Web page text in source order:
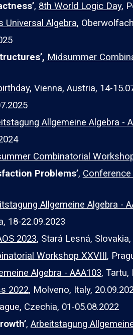
, 8th World Logic Day,
Universal Algebra,
5
’, Midsummer
, Vienna, Austria, 14-
Allgemeine Algebra -
Combinatorial
Problems’,
Allgemeine Algebra -
18-22.09.2023
2023, Stará Lesná,
Workshop XXVIII,
Algebra - AAA103, Tartu,
2022, Molveno, Italy,
Czechia, 01-05.08.2022
, Arbeitstagung